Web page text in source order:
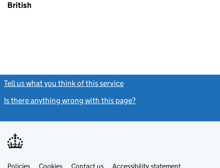
British
Tell us what you think of this service
Is there anything wrong with this page?
Support links
PoliciesLinkCookies Contact usLinkAccessibility statement